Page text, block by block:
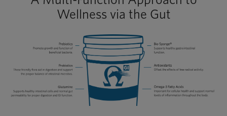
Wellness via the Gut